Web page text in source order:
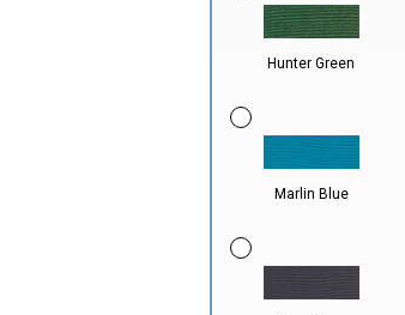
Hunter Green
Marlin Blue